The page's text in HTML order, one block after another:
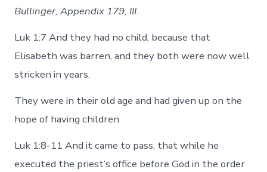
Bullinger, Appendix 179, III.
Luk 1:7 And they had no child, because that
Elisabeth was barren, and they both were now well
stricken in years.
They were in their old age and had given up on the
hope of having children.
Luk 1:8-11 And it came to pass, that while he
executed the priest’s office before God in the order